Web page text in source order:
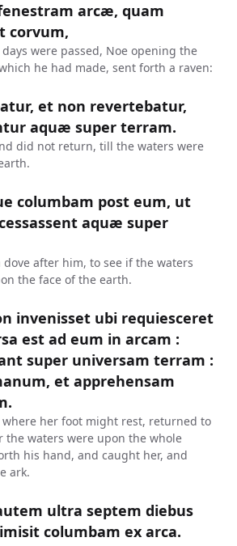
arcæ, quam
corvum,
were passed, Noe opening the
he had made, sent forth a raven:
et non revertebatur,
aquæ super terram.
did not return, till the waters were
columbam post eum, ut
aquæ super
dove after him, to see if the waters
the face of the earth.
invenisset ubi requiesceret
est ad eum in arcam :
super universam terram :
et apprehensam
her foot might rest, returned to
the waters were upon the whole
his hand, and caught her, and
ark.
ultra septem diebus
columbam ex arca.